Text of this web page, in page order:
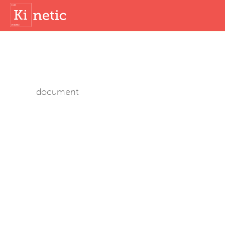
document